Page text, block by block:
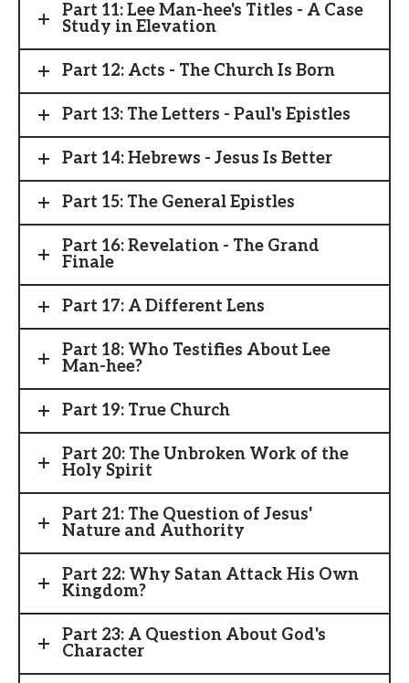
Part 11: Lee Man-hee's Titles - A Case
Study in Elevation
Part 12: Acts - The Church Is Born
Part 13: The Letters - Paul's Epistles
Part 14: Hebrews - Jesus Is Better
Part 15: The General Epistles
Part 16: Revelation - The Grand
Finale
Part 17: A Different Lens
Part 18: Who Testifies About Lee
Man-hee?
Part 19: True Church
Part 20: The Unbroken Work of the
Holy Spirit
Part 21: The Question of Jesus'
Nature and Authority
Part 22: Why Satan Attack His Own
Kingdom?
Part 23: A Question About God's
Character